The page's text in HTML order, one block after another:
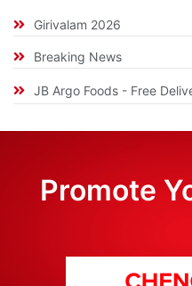
Girivalam 2026
Breaking News
JB Argo Foods - Free
Promote